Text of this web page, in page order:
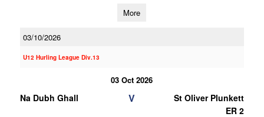
More
03/10/2026
U12 Hurling League Div.13
03 Oct 2026
Na Dubh Ghall V
St Oliver Plunkett
ER 2